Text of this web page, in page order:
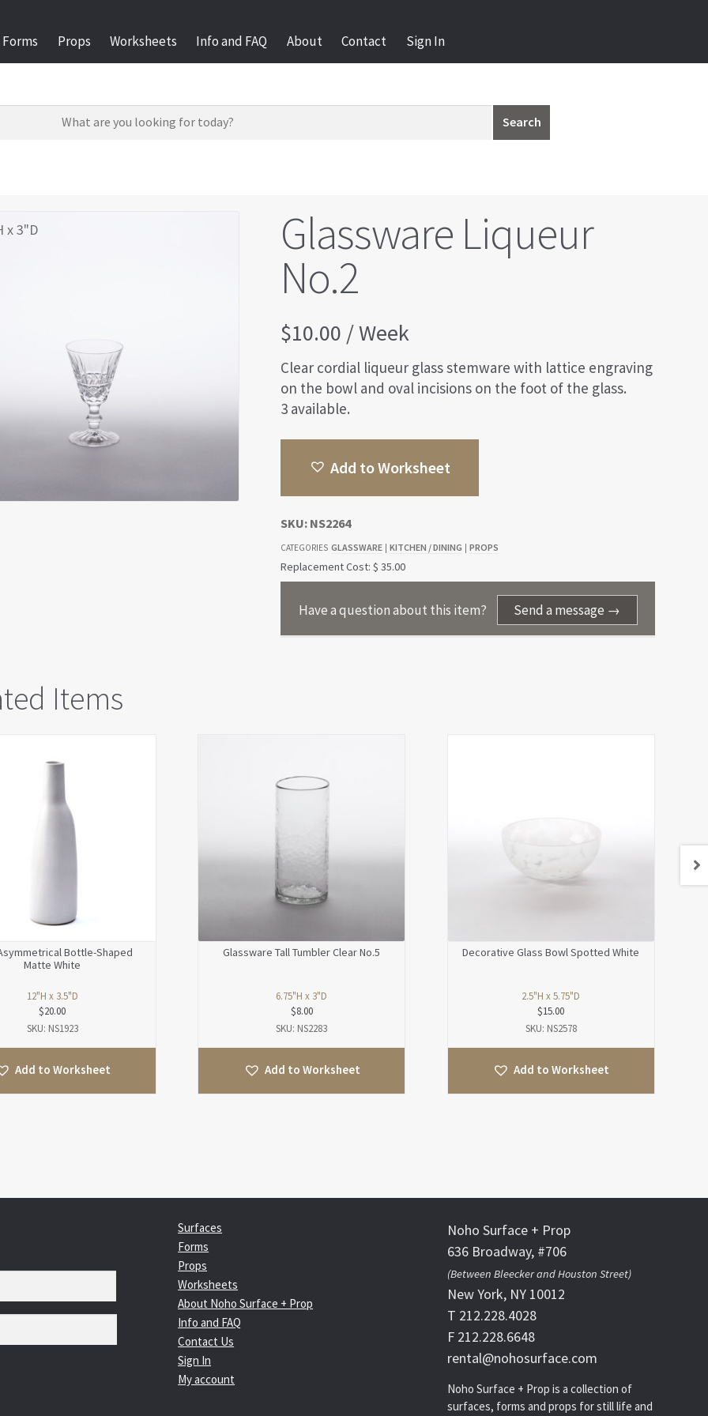
Forms Props Worksheets Info and FAQ About Contact Sign In
Search
x 3"D
Glassware Liqueur
No.2
$10.00 / Week
Clear cordial liqueur glass stemware with lattice engraving
on the bowl and oval incisions on the foot of the glass.
3 available.
Add to Worksheet
SKU: NS2264
CATEGORIES GLASSWARE KITCHEN / DINING PROPS
Replacement Cost: $ 35.00
Have a question about this item? Send a message →
Items
Bottle-Shaped
Matte White
12"H x 3.5"D
$20.00
SKU: NS1923
Add to Worksheet
Glassware Tall Tumbler Clear No.5
6.75"H x 3"D
$8.00
SKU: NS2283
Add to Worksheet
Decorative Glass Bowl Spotted White
2.5"H x 5.75"D
$15.00
SKU: NS2578
Add to Worksheet
Surfaces
Forms
Props
Worksheets
About Noho Surface + Prop
Info and FAQ
Contact Us
Sign In
My account
Noho Surface + Prop
636 Broadway, #706
(Between Bleecker and Houston Street)
New York, NY 10012
T 212.228.4028
F 212.228.6648
rental@nohosurface.com
Noho Surface + Prop is a collection of
surfaces, forms and props for still life and